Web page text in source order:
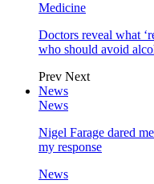
Medicine
Doctors reveal what
who should avoid
Prev Next
News
News
Nigel Farage dared
my response
News